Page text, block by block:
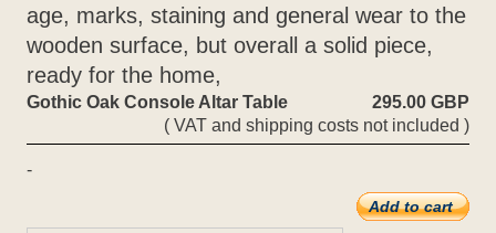
age, marks, staining and general wear to the
wooden surface, but overall a solid piece,
ready for the home,
Gothic Oak Console Altar Table
295.00 GBP
( VAT and shipping costs not included )
-
Add to cart